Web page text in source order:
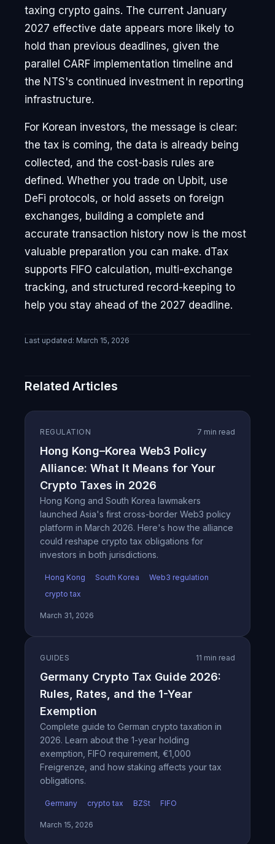
taxing crypto gains. The current January
2027 effective date appears more likely to
hold than previous deadlines, given the
parallel CARF implementation timeline and
the NTS's continued investment in reporting
infrastructure.
For Korean investors, the message is clear:
the tax is coming, the data is already being
collected, and the cost-basis rules are
defined. Whether you trade on Upbit, use
DeFi protocols, or hold assets on foreign
exchanges, building a complete and
accurate transaction history now is the most
valuable preparation you can make. dTax
supports FIFO calculation, multi-exchange
tracking, and structured record-keeping to
help you stay ahead of the 2027 deadline.
Last updated: March 15, 2026
Related Articles
REGULATION 7 min read
Hong Kong–Korea Web3 Policy
Alliance: What It Means for Your
Crypto Taxes in 2026
Hong Kong and South Korea lawmakers
launched Asia's first cross-border Web3 policy
platform in March 2026. Here's how the alliance
could reshape crypto tax obligations for
investors in both jurisdictions.
Hong Kong South Korea
Web3 regulation
crypto tax
March 31, 2026
GUIDES 11 min read
Germany Crypto Tax Guide 2026:
Rules, Rates, and the 1-Year
Exemption
Complete guide to German crypto taxation in
2026. Learn about the 1-year holding
exemption, FIFO requirement, €1,000
Freigrenze, and how staking affects your tax
obligations.
Germany crypto tax BZSt FIFO
March 15, 2026